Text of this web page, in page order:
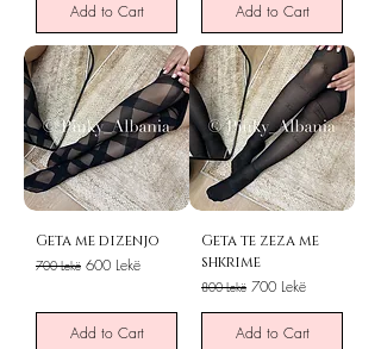
Add to Cart Add to Cart
Geta me dizenjo
Regular Price
700 Lekë Sale Price
600 Lekë
Add to Cart
Geta te zeza me
shkrime
Regular Price
800 Lekë Sale Price
700 Lekë
Add to Cart